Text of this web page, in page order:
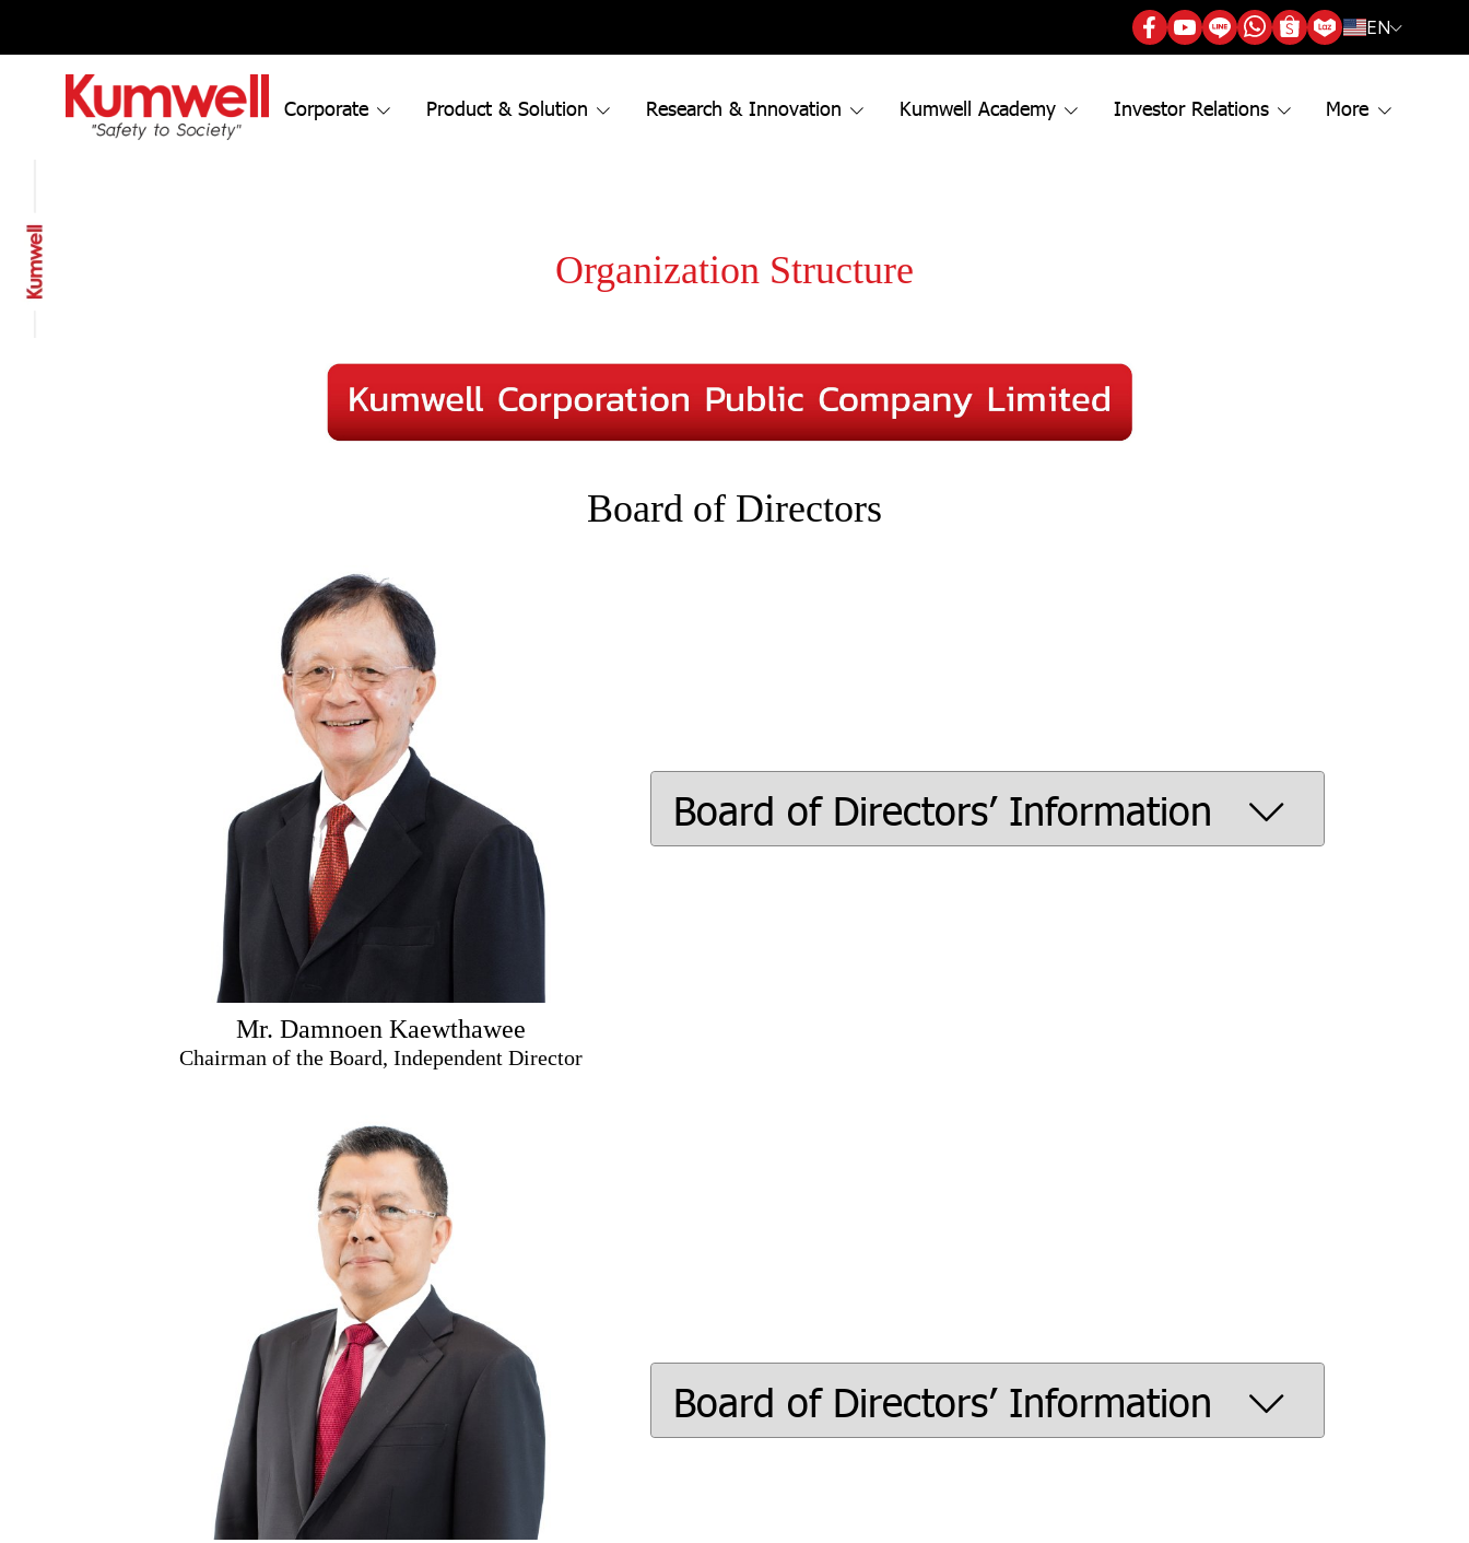
EN
Corporate Product & Solution Research & Innovation Kumwell Academy Investor Relations More
Organization Structure
Board of Directors
Mr. Damnoen Kaewthawee
Chairman of the Board, Independent Director
Board of Directors’ Information
Board of Directors’ Information